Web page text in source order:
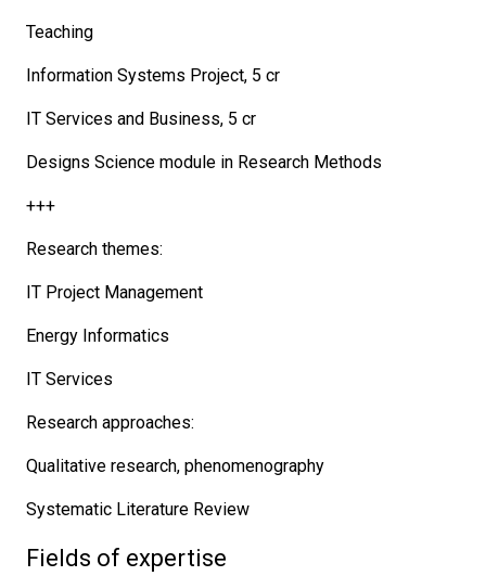
Teaching
Information Systems Project, 5 cr
IT Services and Business, 5 cr
Designs Science module in Research Methods
+++
Research themes:
IT Project Management
Energy Informatics
IT Services
Research approaches:
Qualitative research, phenomenography
Systematic Literature Review
Fields of expertise